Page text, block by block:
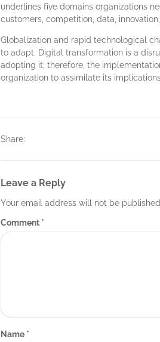
underlines five domains organizations
customers, competition, data,
Globalization and rapid technological
to adapt. Digital transformation is a
adopting it; therefore, the
organization to assimilate its
Share:
Leave a Reply
Your email address will not be
Comment *
Name *